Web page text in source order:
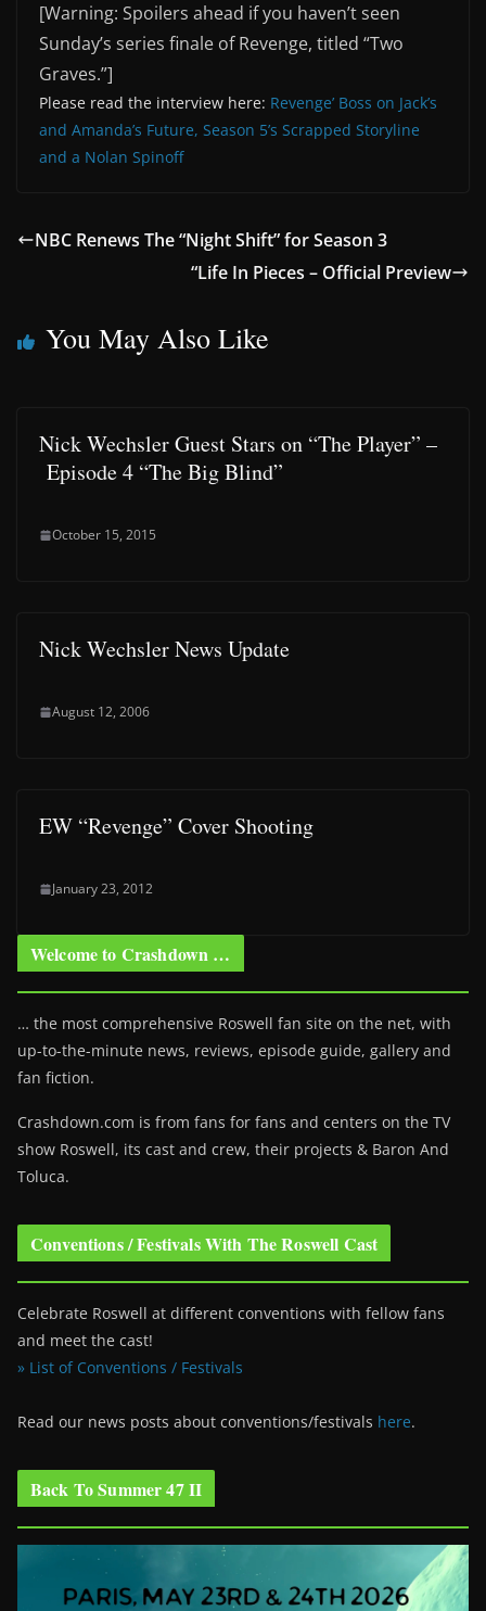
[Warning: Spoilers ahead if you haven’t seen
Sunday’s series finale of Revenge, titled “Two
Graves.”]
Please read the interview here: Revenge’ Boss on Jack’s
and Amanda’s Future, Season 5’s Scrapped Storyline
and a Nolan Spinoff
NBC Renews The “Night Shift” for Season 3
“Life In Pieces – Official Preview
You May Also Like
Nick Wechsler Guest Stars on “The Player” –
Episode 4 “The Big Blind”
October 15, 2015
Nick Wechsler News Update
August 12, 2006
EW “Revenge” Cover Shooting
January 23, 2012
Welcome to Crashdown …
… the most comprehensive Roswell fan site on the net, with
up-to-the-minute news, reviews, episode guide, gallery and
fan fiction.
Crashdown.com is from fans for fans and centers on the TV
show Roswell, its cast and crew, their projects & Baron And
Toluca.
Conventions / Festivals With The Roswell Cast
Celebrate Roswell at different conventions with fellow fans
and meet the cast!
» List of Conventions / Festivals
Read our news posts about conventions/festivals here.
Back To Summer 47 II